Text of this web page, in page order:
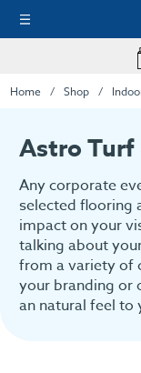
Home Shop
Astro Turf
Any corporate
selected flooring
impact on your
talking about
from a variety of
your branding or
an natural feel to